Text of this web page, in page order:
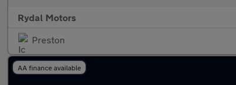
Rydal Motors
Preston
AA finance available